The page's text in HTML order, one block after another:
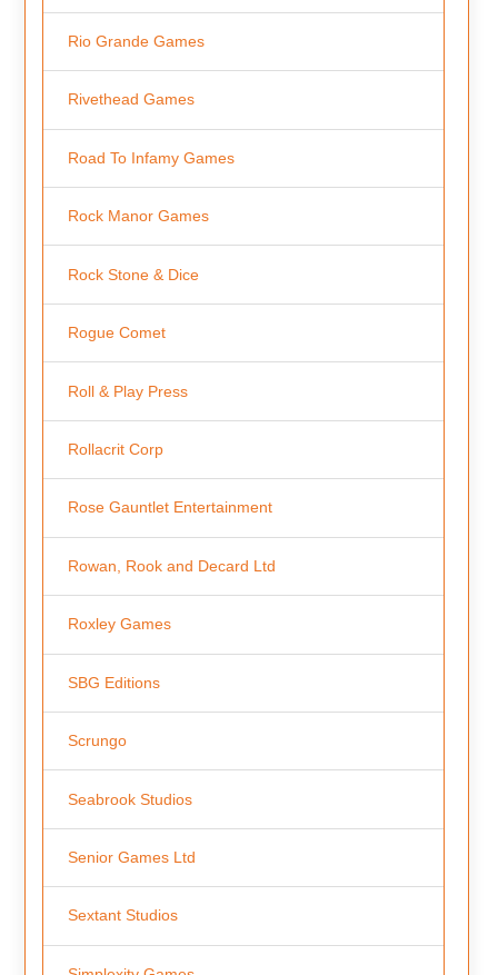
Rio Grande Games
Rivethead Games
Road To Infamy Games
Rock Manor Games
Rock Stone & Dice
Rogue Comet
Roll & Play Press
Rollacrit Corp
Rose Gauntlet Entertainment
Rowan, Rook and Decard Ltd
Roxley Games
SBG Editions
Scrungo
Seabrook Studios
Senior Games Ltd
Sextant Studios